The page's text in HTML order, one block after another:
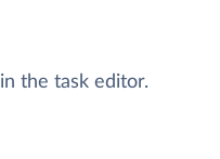
in the task editor.